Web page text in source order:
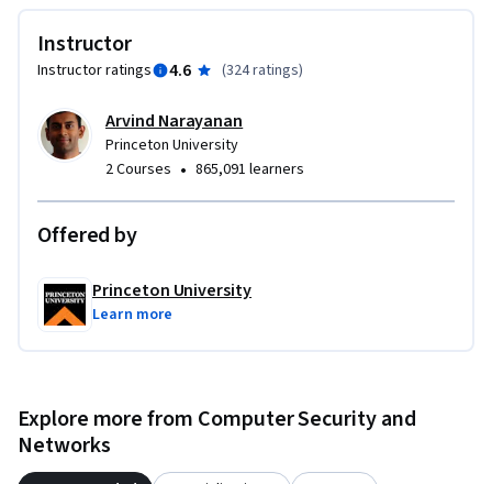
Instructor
Instructor ratings 4.6 (324 ratings)
Arvind Narayanan
Princeton University
2 Courses • 865,091 learners
Offered by
Princeton University
Learn more
Explore more from Computer Security and
Networks